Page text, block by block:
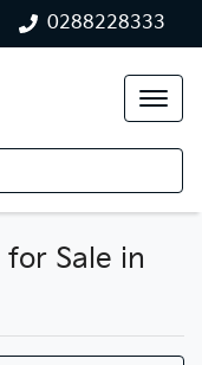
0288228333
Sale in